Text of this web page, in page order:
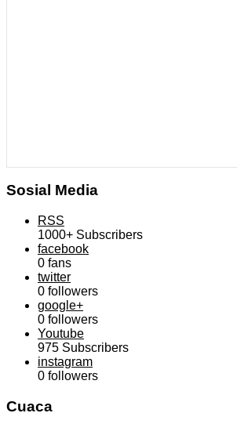
Sosial Media
RSS
1000+ Subscribers
facebook
0 fans
twitter
0 followers
google+
0 followers
Youtube
975 Subscribers
instagram
0 followers
Cuaca